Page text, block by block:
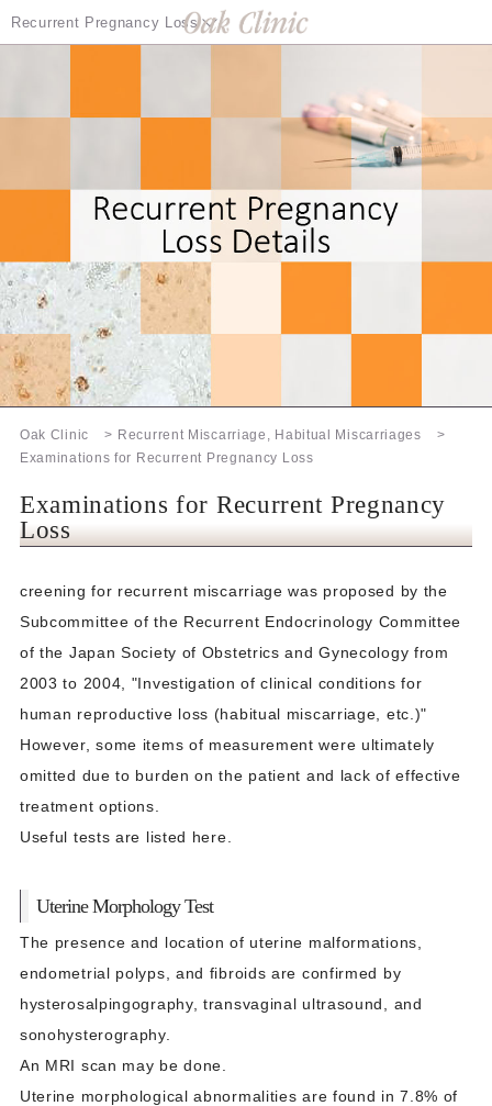
Recurrent Pregnancy Loss
Treatment of Recurrent Pregnancy Loss
Infertility Treatment Special Page
Oak Clinic
Recurrent Miscarriage, Habitual Miscarriages
Examinations for Recurrent Pregnancy Loss
Examinations for Recurrent Pregnancy
Loss
creening for recurrent miscarriage was proposed by the
Subcommittee of the Recurrent Endocrinology Committee
of the Japan Society of Obstetrics and Gynecology from
2003 to 2004, "Investigation of clinical conditions for
human reproductive loss (habitual miscarriage, etc.)"
However, some items of measurement were ultimately
omitted due to burden on the patient and lack of effective
treatment options.
Useful tests are listed here.
Uterine Morphology Test
The presence and location of uterine malformations,
endometrial polyps, and fibroids are confirmed by
hysterosalpingography, transvaginal ultrasound, and
sonohysterography.
An MRI scan may be done.
Uterine morphological abnormalities are found in 7.8% of